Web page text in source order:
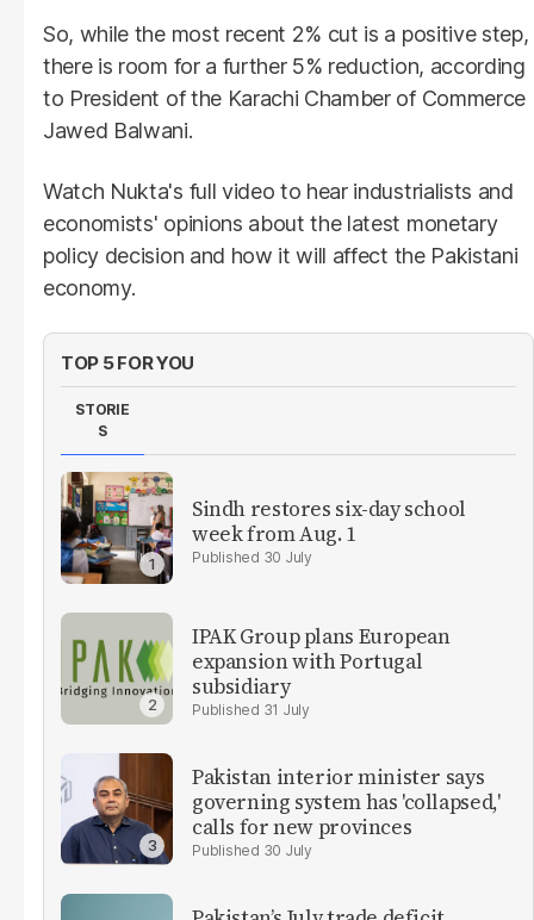
So, while the most recent 2% cut is a positive step,
there is room for a further 5% reduction, according
to President of the Karachi Chamber of Commerce
Jawed Balwani.
Watch Nukta's full video to hear industrialists and
economists' opinions about the latest monetary
policy decision and how it will affect the Pakistani
economy.
TOP 5 FOR YOU
STORIE
S
Sindh restores six-day school
week from Aug. 1
30 July
IPAK Group plans European
expansion with Portugal
subsidiary
31 July
Pakistan interior minister says
governing system has 'collapsed,'
calls for new provinces
30 July